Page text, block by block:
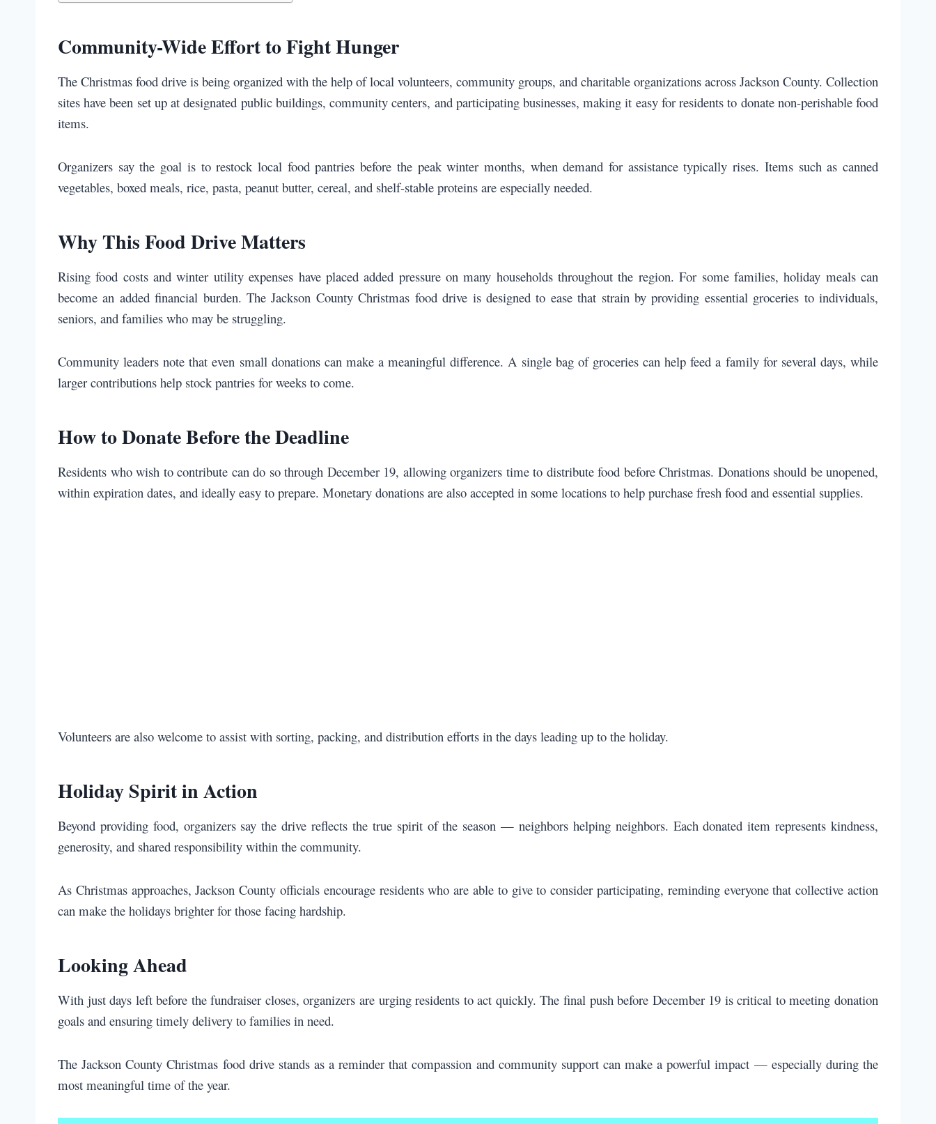
Community-Wide Effort to Fight Hunger
The Christmas food drive is being organized with the help of local volunteers, community groups, and charitable organizations across Jackson County. Collection
sites have been set up at designated public buildings, community centers, and participating businesses, making it easy for residents to donate non-perishable food
items.
Organizers say the goal is to restock local food pantries before the peak winter months, when demand for assistance typically rises. Items such as canned
vegetables, boxed meals, rice, pasta, peanut butter, cereal, and shelf-stable proteins are especially needed.
Why This Food Drive Matters
Rising food costs and winter utility expenses have placed added pressure on many households throughout the region. For some families, holiday meals can
become an added financial burden. The Jackson County Christmas food drive is designed to ease that strain by providing essential groceries to individuals,
seniors, and families who may be struggling.
Community leaders note that even small donations can make a meaningful difference. A single bag of groceries can help feed a family for several days, while
larger contributions help stock pantries for weeks to come.
How to Donate Before the Deadline
Residents who wish to contribute can do so through December 19, allowing organizers time to distribute food before Christmas. Donations should be unopened,
within expiration dates, and ideally easy to prepare. Monetary donations are also accepted in some locations to help purchase fresh food and essential supplies.
Volunteers are also welcome to assist with sorting, packing, and distribution efforts in the days leading up to the holiday.
Holiday Spirit in Action
Beyond providing food, organizers say the drive reflects the true spirit of the season — neighbors helping neighbors. Each donated item represents kindness,
generosity, and shared responsibility within the community.
As Christmas approaches, Jackson County officials encourage residents who are able to give to consider participating, reminding everyone that collective action
can make the holidays brighter for those facing hardship.
Looking Ahead
With just days left before the fundraiser closes, organizers are urging residents to act quickly. The final push before December 19 is critical to meeting donation
goals and ensuring timely delivery to families in need.
The Jackson County Christmas food drive stands as a reminder that compassion and community support can make a powerful impact — especially during the
most meaningful time of the year.